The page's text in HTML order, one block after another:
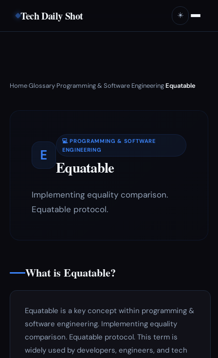
Tech Daily Shot ☀️
Home›Glossary›Programming & Software Engineering›Equatable
E
💻 PROGRAMMING & SOFTWARE
ENGINEERING
Equatable
Implementing equality comparison.
Equatable protocol.
What is Equatable?
Equatable is a key concept within programming &
software engineering. Implementing equality
comparison. Equatable protocol. This term is
widely used by developers, engineers, and tech